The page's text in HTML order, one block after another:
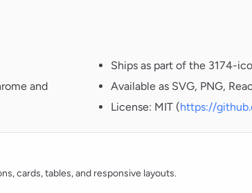
and
Ships as part of the 3174-
Available as SVG, PNG,
License: MIT (https://
cards, tables, and responsive layouts.